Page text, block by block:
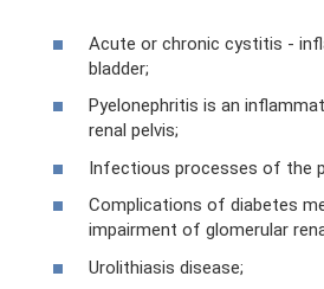
Acute or chronic cystitis -
bladder;
Pyelonephritis is an
renal pelvis;
Infectious processes of the
Complications of diabetes
impairment of glomerular
Urolithiasis disease;